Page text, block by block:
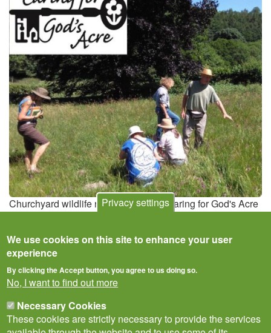
Churchyard wildlife recording for the Caring for God's Acre
Privacy settings
We use cookies on this site to enhance your user
experience
By clicking the Accept button, you agree to us doing so.
No, I want to find out more
Necessary Cookies
These cookies are strictly necessary to provide the services